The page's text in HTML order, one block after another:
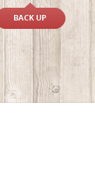
BACK UP